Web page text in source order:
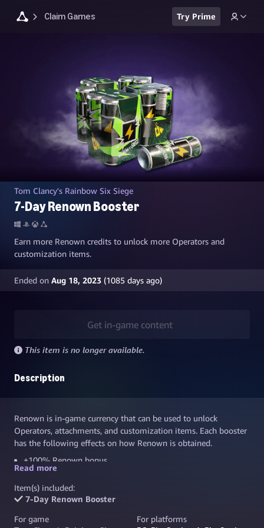
Claim Games Try Prime
Tom Clancy's Rainbow Six Siege
7-Day Renown Booster
Earn more Renown credits to unlock more Operators and
customization items.
Ended on Aug 18, 2023 (1085 days ago)
Get in-game content
This item is no longer available.
Description
Renown is in-game currency that can be used to unlock
Operators, attachments, and customization items. Each booster
has the following effects on how Renown is obtained.
+100% Renown bonus
+10% Renown bonus for teammates
+50% for a full team with active Boosters
Boosters stacks up to a total of +190% Renown bonus
Read more
Item(s) included:
7-Day Renown Booster
For game
For platforms